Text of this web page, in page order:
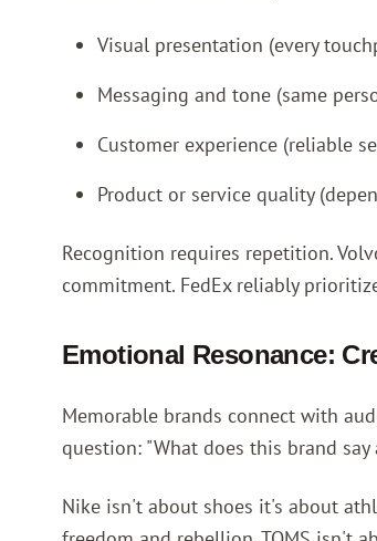
Visual presentation (every
Messaging and tone (same
Customer experience (reliable
Product or service quality
Recognition requires repetition.
commitment. FedEx reliably
Emotional Resonance:
Memorable brands connect with
question: "What does this brand say
Nike isn't about shoes it's about